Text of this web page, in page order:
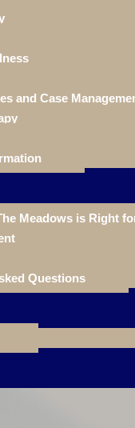
and Case
Meadows is Right
Questions